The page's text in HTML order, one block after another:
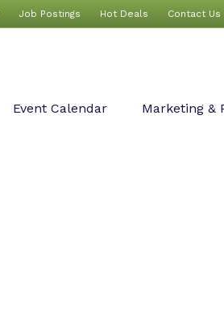
Job Postings Hot Deals Contact Us
Event Calendar Marketing &